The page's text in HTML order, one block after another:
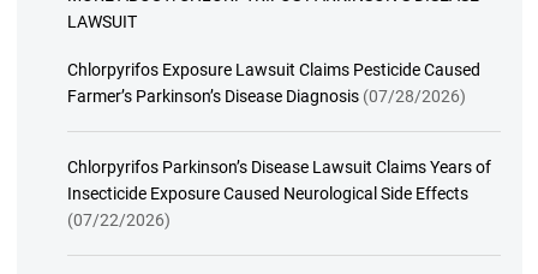
LAWSUIT
Chlorpyrifos Exposure Lawsuit Claims Pesticide Caused
Farmer’s Parkinson’s Disease Diagnosis (07/28/2026)
Chlorpyrifos Parkinson’s Disease Lawsuit Claims Years of
Insecticide Exposure Caused Neurological Side Effects
(07/22/2026)